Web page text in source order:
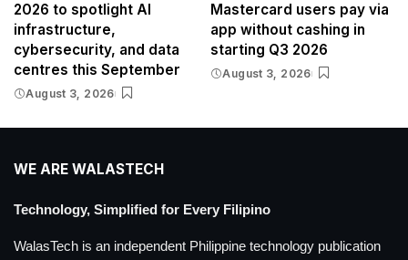
2026 to spotlight AI
infrastructure,
cybersecurity, and data
centres this September
August 3, 2026
Mastercard users pay via
app without cashing in
starting Q3 2026
August 3, 2026
WE ARE WALASTECH
Technology, Simplified for Every Filipino
WalasTech is an independent Philippine technology publication